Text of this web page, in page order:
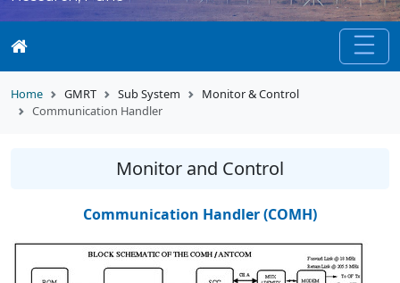
Home GMRT Sub System
Monitor & Control
Communication Handler
Monitor and Control
Communication Handler (COMH)